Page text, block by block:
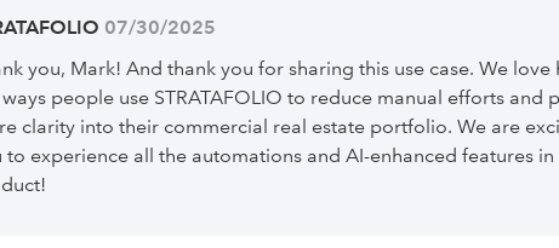
our recent Property Tax protest preparation of Rent Rolls and Operating
in our taxes. And we have won on some of those requests, and now
are far more professional, and eliminate so many questions from
etc., because we tell them that these reports are prepared by
what Stratafolio has told me, we are ���just skimming the surface
and we are excited to see what else it can do.
been thinking of using Stratafolio and want to talk with me
Stratafolio to contact us and I will be glad to visit you.
07/30/2025
you, Mark! And thank you for sharing this use case. We love
people use STRATAFOLIO to reduce manual efforts and
clarity into their commercial real estate portfolio. We are
to experience all the automations and AI-enhanced features in